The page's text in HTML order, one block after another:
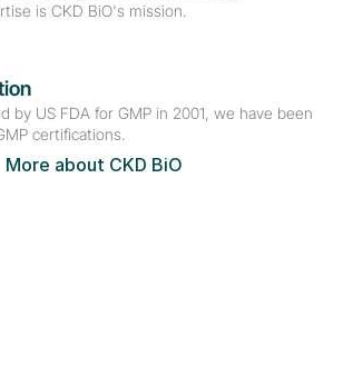
is CKD BiO's mission.
by US FDA for GMP in 2001, we have been
certifications.
More about CKD BiO